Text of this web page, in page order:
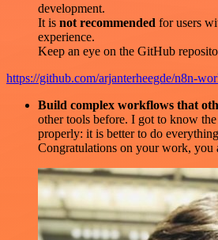
development.
It is not recommended for users
experience.
Keep an eye on the GitHub
https://github.com/arjanterheegde/n8n-
Build complex workflows that
other tools before. I got to know
properly: it is better to do
Congratulations on your work, you